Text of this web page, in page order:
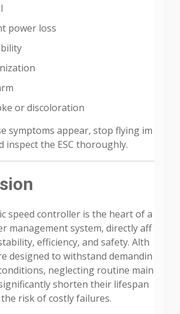
power loss
or discoloration
symptoms appear, stop flying im
inspect the ESC thoroughly.
speed controller is the heart of a
management system, directly aff
efficiency, and safety. Alth
designed to withstand demandin
neglecting routine main
shorten their lifespan
risk of costly failures.